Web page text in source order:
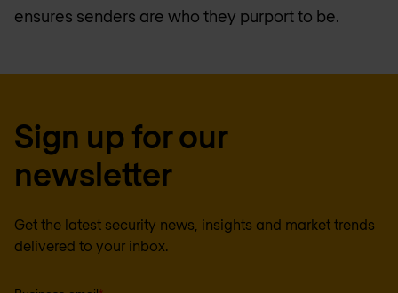
ensures senders are who they purport to be.
Sign up for our
newsletter
Get the latest security news, insights and market trends
delivered to your inbox.